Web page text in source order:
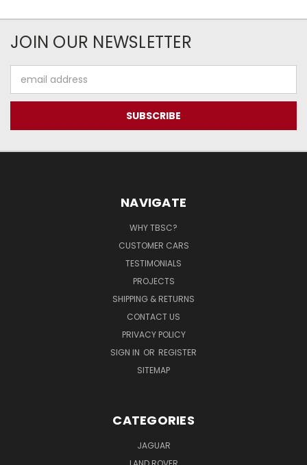
JOIN OUR NEWSLETTER
Address
NAVIGATE
WHY TBSC?
CUSTOMER CARS
TESTIMONIALS
PROJECTS
SHIPPING & RETURNS
CONTACT US
PRIVACY POLICY
SIGN IN OR REGISTER
SITEMAP
CATEGORIES
JAGUAR